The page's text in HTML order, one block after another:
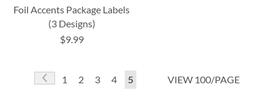
Foil Accents Package Labels
(3 Designs)
$9.99
Page
Page
Previous
Page
1 Page
2 Page
3 Page
4
You're
5 VIEW 100/PAGE